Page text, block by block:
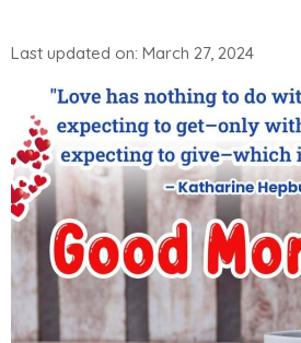
Last updated on: March 27, 2024